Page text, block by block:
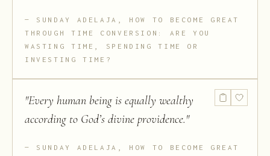
SUNDAY ADELAJA, HOW TO BECOME GREAT
THROUGH TIME CONVERSION: ARE YOU
WASTING TIME, SPENDING TIME OR
INVESTING TIME?
"Every human being is equally wealthy
according to God’s divine providence."
SUNDAY ADELAJA, HOW TO BECOME GREAT